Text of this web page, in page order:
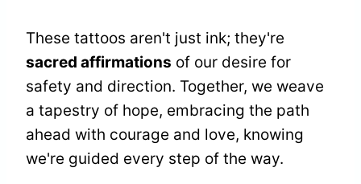
These tattoos aren't just ink; they're
sacred affirmations of our desire for
safety and direction. Together, we weave
a tapestry of hope, embracing the path
ahead with courage and love, knowing
we're guided every step of the way.